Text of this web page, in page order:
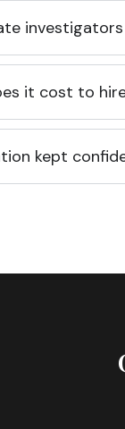
it cost to
kept